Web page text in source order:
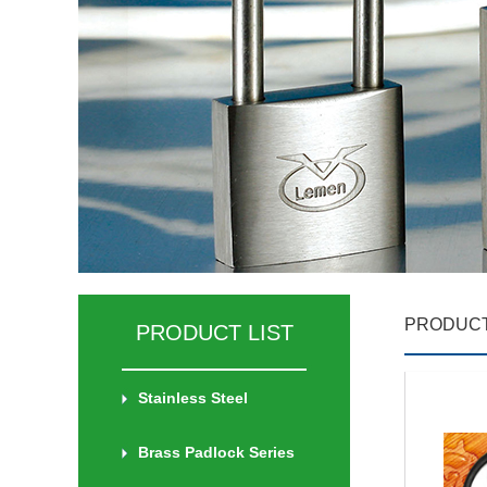
PRODUCT LIST
Stainless Steel
Brass Padlock Series